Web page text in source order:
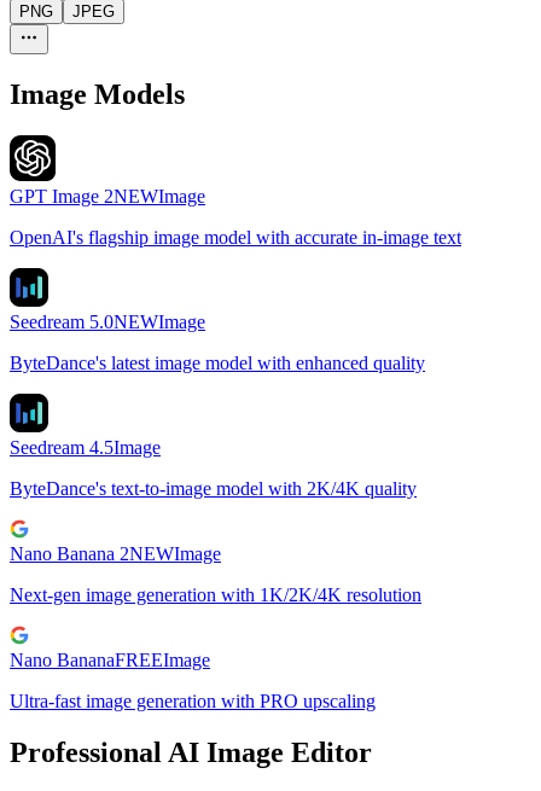
PNG
JPEG
Image Models
GPT Image 2NEWImage
OpenAI's flagship image model with accurate in-image text
Seedream 5.0NEWImage
ByteDance's latest image model with enhanced quality
Seedream 4.5Image
ByteDance's text-to-image model with 2K/4K quality
Nano Banana 2NEWImage
Next-gen image generation with 1K/2K/4K resolution
Nano BananaFREEImage
Ultra-fast image generation with PRO upscaling
Professional AI Image Editor